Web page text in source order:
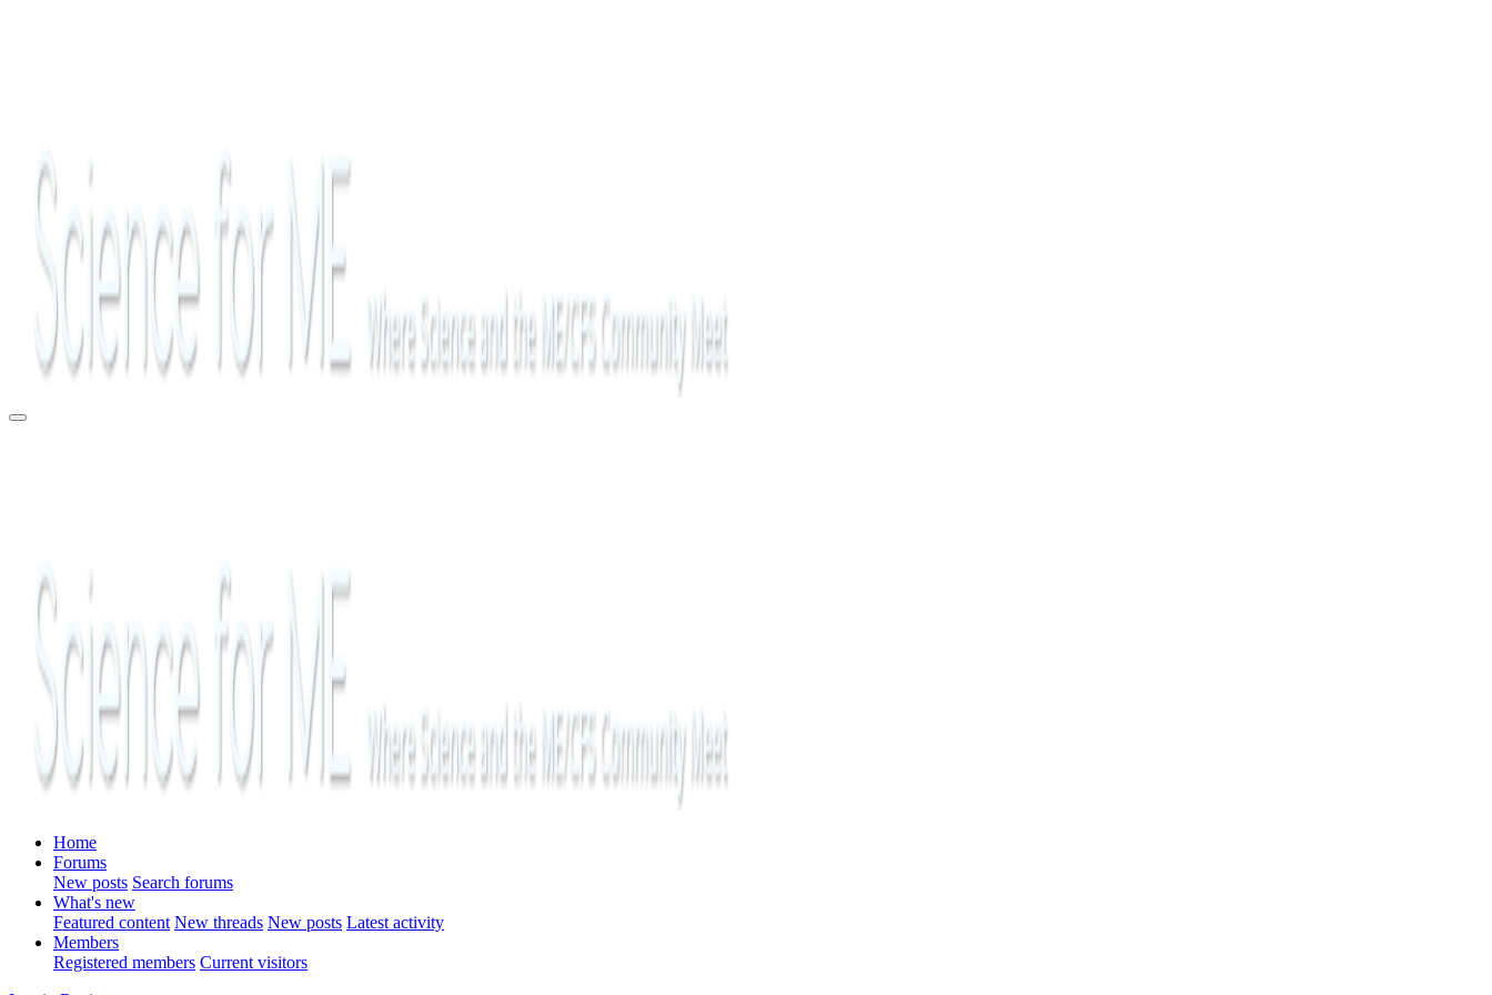
Home
Forums
New posts Search forums
What's new
Featured content New threads New posts Latest activity
Members
Registered members Current visitors